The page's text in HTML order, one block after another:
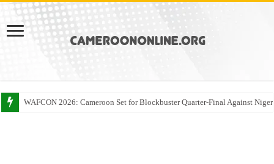
WAFCON 2026: Cameroon Set for Blockbuster Quarter-Final Against